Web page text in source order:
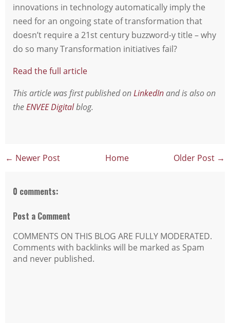
innovations in technology automatically imply the
need for an ongoing state of transformation that
doesn’t require a 21st century buzzword-y title – why
do so many Transformation initiatives fail?
Read the full article
This article was first published onLinkedInand is also on
theENVEE Digitalblog.
← Newer Post Older Post →
Home
0 comments:
Post a Comment
COMMENTS ON THIS BLOG ARE FULLY MODERATED.
Comments with backlinks will be marked as Spam
and never published.